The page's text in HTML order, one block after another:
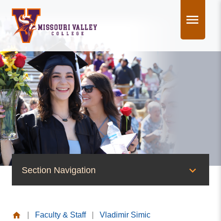
content
Section Navigation
Faculty & Staff Vladimir Simic